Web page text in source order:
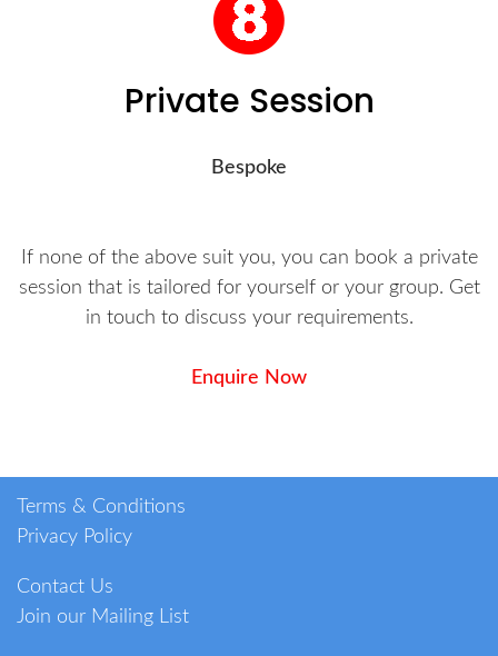
Private Session
Bespoke
If none of the above suit you, you can book a private
session that is tailored for yourself or your group. Get
in touch to discuss your requirements.
Enquire Now
Terms & Conditions
Privacy Policy
Contact Us
Join our Mailing List